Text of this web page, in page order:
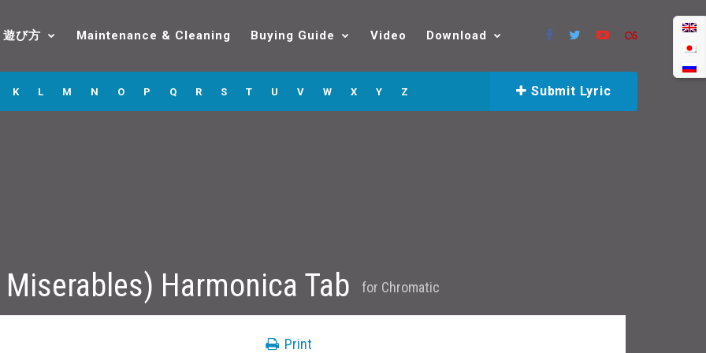
遊び方 Maintenance & Cleaning Buying Guide Video Download
K L M N O P Q R S T U V W X Y Z Submit Lyric
Harmonica Tab for Chromatic
Print